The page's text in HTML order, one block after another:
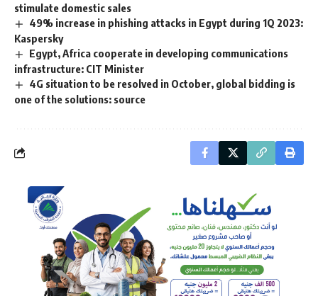
stimulate domestic sales
49% increase in phishing attacks in Egypt during 1Q 2023:
Kaspersky
Egypt, Africa cooperate in developing communications
infrastructure: CIT Minister
4G situation to be resolved in October, global bidding is
one of the solutions: source